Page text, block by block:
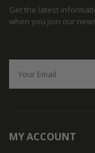
Get the latest
when you join our
MY ACCOUNT